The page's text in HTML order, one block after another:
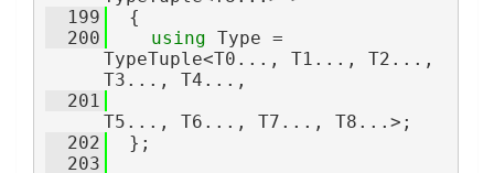
  199
  {
  200
using Type =
TypeTuple<T0..., T1..., T2...,
T3..., T4...,
  201
T5..., T6..., T7..., T8...>;
  202
  };
  203